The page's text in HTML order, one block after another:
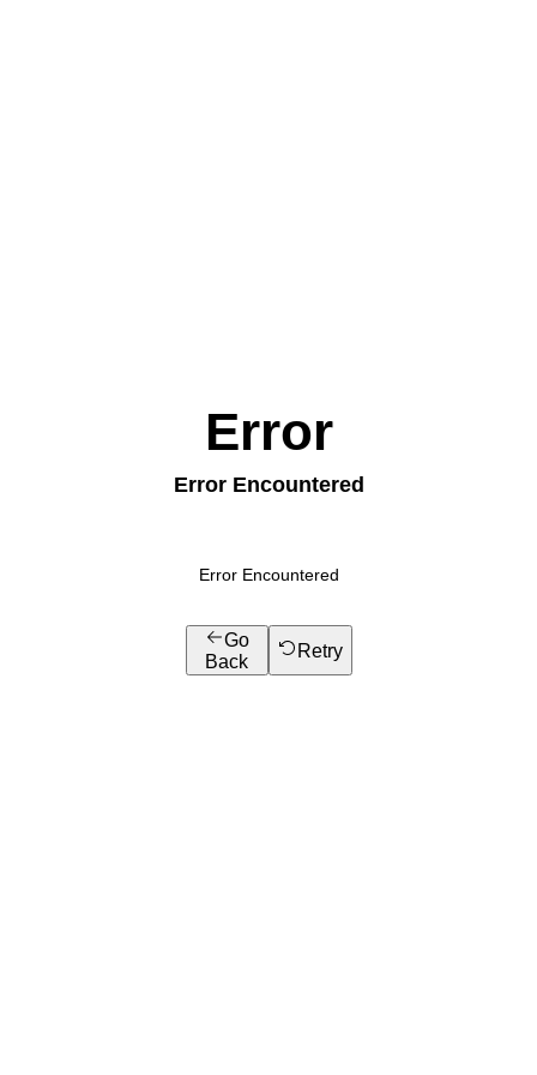
Error
Error Encountered
Error Encountered
Go
Back
Retry